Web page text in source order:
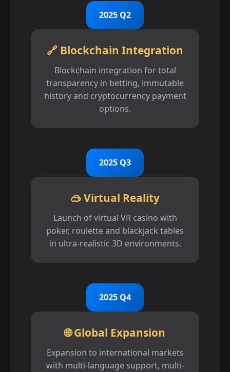
2025 Q2
🔗 Blockchain Integration
Blockchain integration for total
transparency in betting, immutable
history and cryptocurrency payment
options.
2025 Q3
🥽 Virtual Reality
Launch of virtual VR casino with
poker, roulette and blackjack tables
in ultra-realistic 3D environments.
2025 Q4
🌐 Global Expansion
Expansion to international markets
with multi-language support, multi-